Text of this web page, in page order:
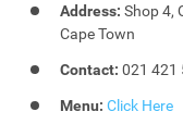
Address: Shop 4,
Cape Town
Contact: 021 421
Menu: Click Here